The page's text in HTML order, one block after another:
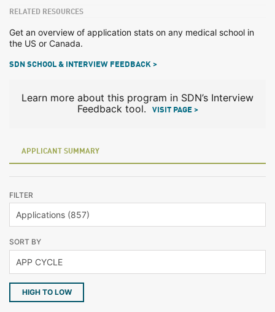
RELATED RESOURCES
Get an overview of application stats on any medical school in
the US or Canada.
SDN SCHOOL & INTERVIEW FEEDBACK >
Learn more about this program in SDN’s Interview
Feedback tool.
VISIT PAGE >
APPLICANT SUMMARY
FILTER
SORT BY
HIGH TO LOW